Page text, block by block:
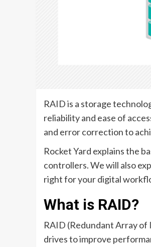
RAID is a storage
reliability and ease of
and error correction to
Rocket Yard explains the
controllers. We will also
right for your digital
What is RAID?
RAID (Redundant Array
drives to improve